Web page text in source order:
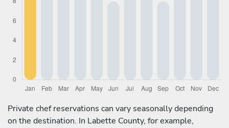
Private chef reservations can vary seasonally depending
on the destination. In Labette County, for example,